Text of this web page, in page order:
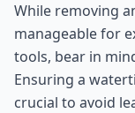
While removing
manageable for
tools, bear in
Ensuring a
crucial to avoid